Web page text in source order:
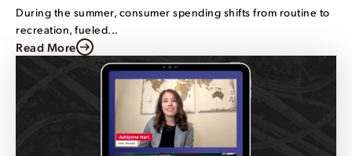
During the summer, consumer spending shifts from routine to
recreation, fueled...
Read More